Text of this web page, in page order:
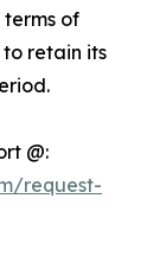
terms of
retain its
@:
request-